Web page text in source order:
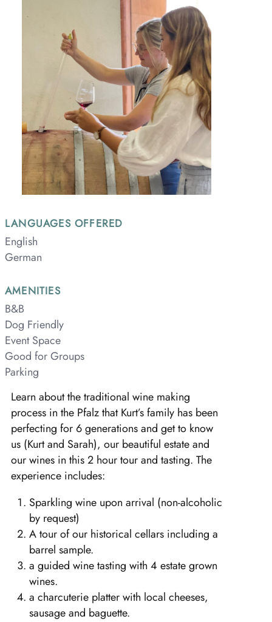
LANGUAGES OFFERED
English
German
AMENITIES
B&B
Dog Friendly
Event Space
Good for Groups
Parking
Learn about the traditional wine making
process in the Pfalz that Kurt’s family has been
perfecting for 6 generations and get to know
us (Kurt and Sarah), our beautiful estate and
our wines in this 2 hour tour and tasting. The
experience includes:
Sparkling wine upon arrival (non-alcoholic
by request)
A tour of our historical cellars including a
barrel sample.
a guided wine tasting with 4 estate grown
wines.
a charcuterie platter with local cheeses,
sausage and baguette.